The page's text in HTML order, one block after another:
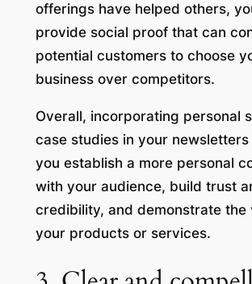
offerings have helped others,
provide social proof that can
potential customers to choose
business over competitors.
Overall, incorporating personal
case studies in your newsletters
you establish a more personal
with your audience, build trust
credibility, and demonstrate the
your products or services.